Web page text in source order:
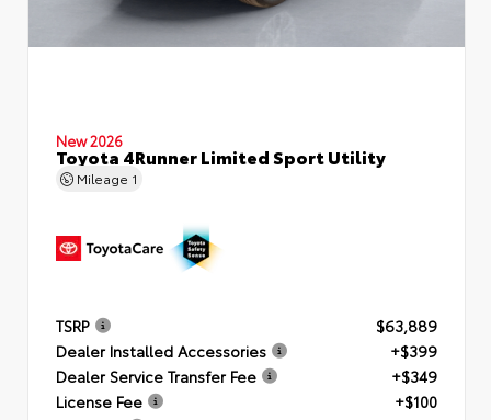
New 2026
Toyota 4Runner Limited Sport Utility
Mileage 1
TSRP
$63,889
Dealer Installed Accessories
+$399
Dealer Service Transfer Fee
+$349
License Fee
+$100